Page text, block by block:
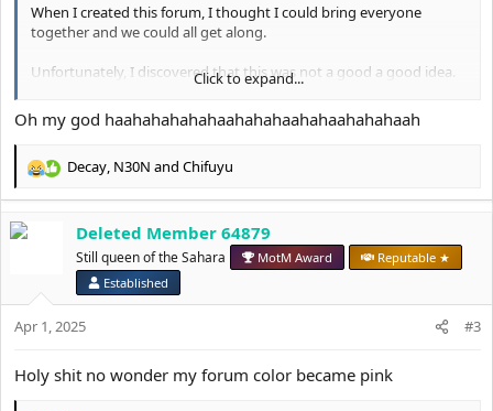
When I created this forum, I thought I could bring everyone
together and we could all get along.
Unfortunately, I discovered that this was not a good a good idea.
Going forward, I've made the decision to make this forum a
female-only forum.
I will be working with the moderation team to slowly start
If you have any questions then please let me know.
Thank you for your understanding.
Deanetta x
Click to expand...
Oh my god haahahahahahaahahahaahahaahahahaah
R
c
s
Decay, N30N and Chifuyu
Deleted Member 64879
Still queen of the Sahara MotM Award
Reputable ★
Established
Apr 1, 2025 #3
Holy shit no wonder my forum color became pink